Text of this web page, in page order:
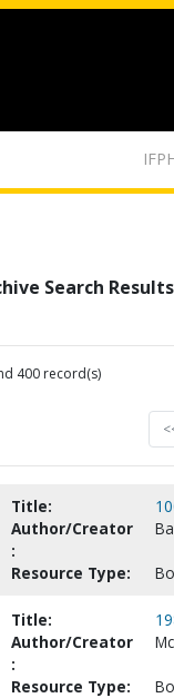
Search Results
400 record(s)
Title:
Author/Creator
:
Resource Type:
Title:
Author/Creator
:
Resource Type: